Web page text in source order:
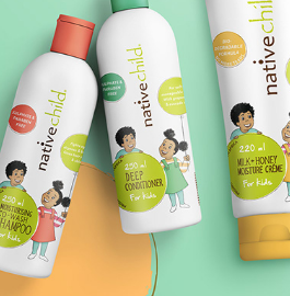
NATIVECHILD